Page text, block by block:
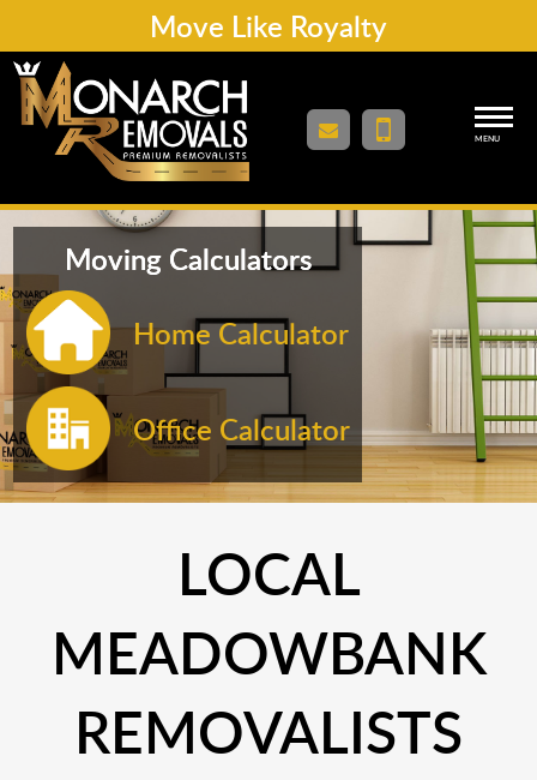
Move Like Royalty
MENU
Moving Calculators
Home Calculator
Office Calculator
LOCAL
MEADOWBANK
REMOVALISTS